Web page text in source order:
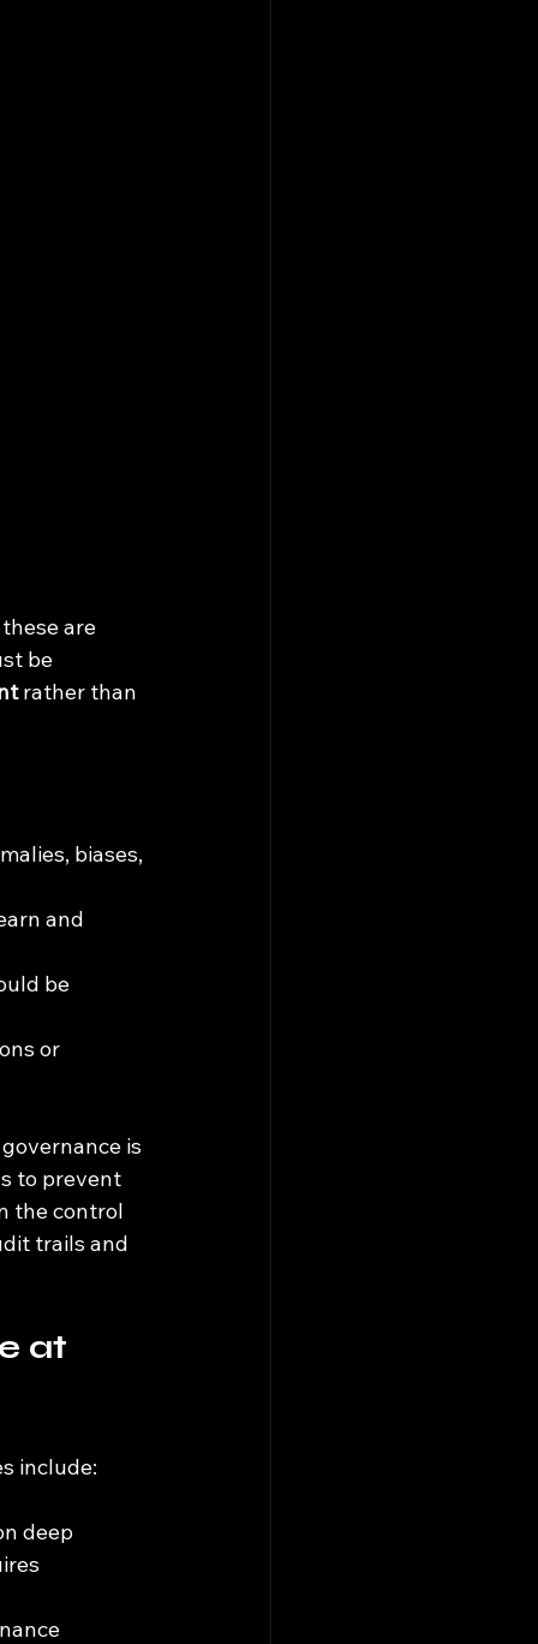
are
be
rather than
biases,
and
be
or
is
to prevent
the control
trails and
at
include:
deep